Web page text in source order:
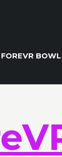
FOREVR BOWL